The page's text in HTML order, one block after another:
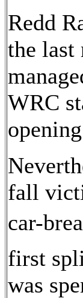
Redd
the last
WRC
fall
car-
first
was